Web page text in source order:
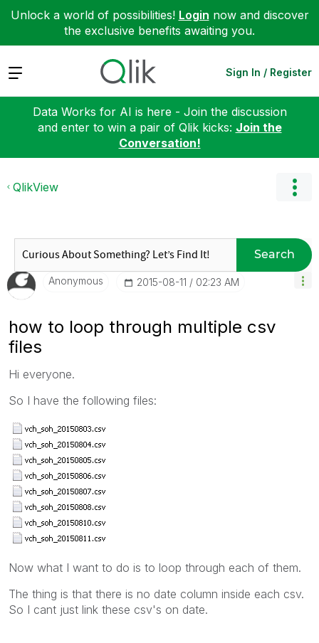
Unlock a world of possibilities! Login now and discover
the exclusive benefits awaiting you.
Expand Sign In / Register
Data Works for AI is here - Join the discussion
and enter to win a pair of Qlik kicks: Join the
Conversation!
QlikView
Search
Anonymous ‎2015-08-11 02:23 AM
how to loop through multiple csv
files
Hi everyone.
So I have the following files:
Now what I want to do is to loop through each of them.
The thing is that there is no date column inside each csv.
So I cant just link these csv's on date.